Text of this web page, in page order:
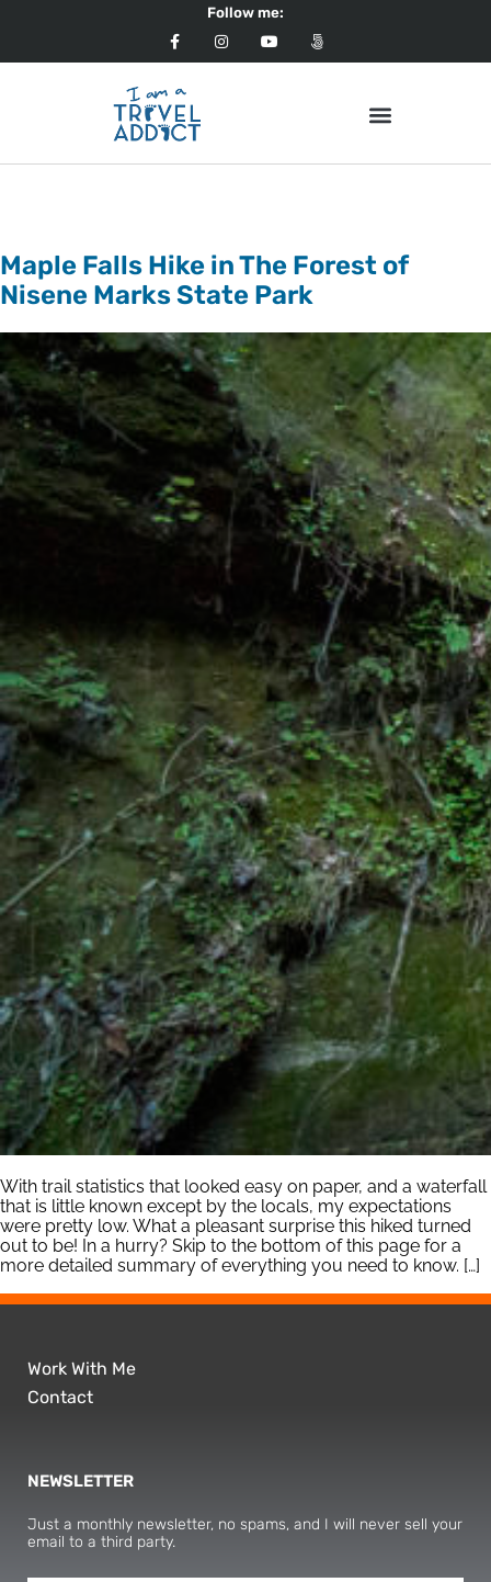
Follow me:
Maple Falls Hike in The Forest of
Nisene Marks State Park
With trail statistics that looked easy on paper, and a waterfall
that is little known except by the locals, my expectations
were pretty low. What a pleasant surprise this hiked turned
out to be! In a hurry? Skip to the bottom of this page for a
more detailed summary of everything you need to know. […]
Work With Me
Contact
NEWSLETTER
Just a monthly newsletter, no spams, and I will never sell your
email to a third party.